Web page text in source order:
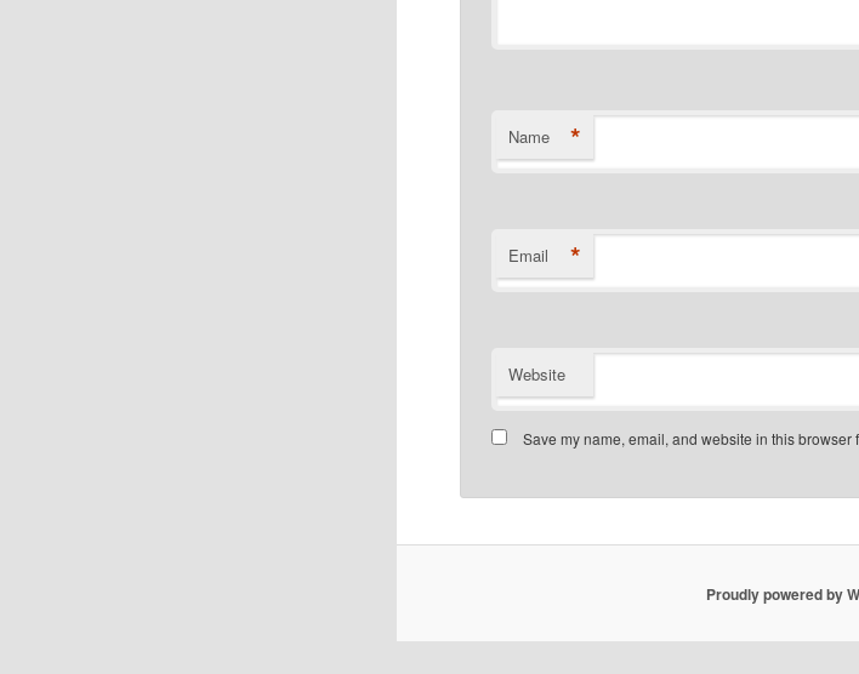
Name *
Email *
Website
Save my name, email, and website in this browser
Proudly powered by